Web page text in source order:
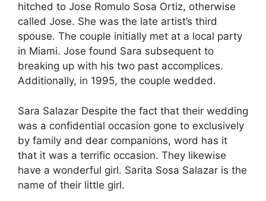
hitched to Jose Romulo Sosa Ortiz, otherwise
called Jose. She was the late artist’s third
spouse. The couple initially met at a local party
in Miami. Jose found Sara subsequent to
breaking up with his two past accomplices.
Additionally, in 1995, the couple wedded.
Sara Salazar Despite the fact that their wedding
was a confidential occasion gone to exclusively
by family and dear companions, word has it
that it was a terrific occasion. They likewise
have a wonderful girl. Sarita Sosa Salazar is the
name of their little girl.